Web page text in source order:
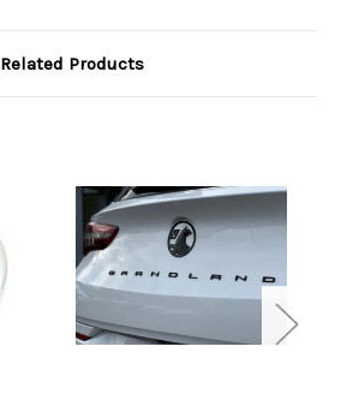
Related Products